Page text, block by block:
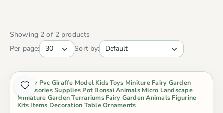
Showing 2 of 2 products
Per page:
Sort by:
Lovely Pvc Giraffe Model Kids Toys Miniture Fairy Garden
Accessories Supplies Pot Bonsai Animals Micro Landscape
Miniature Garden Terrariums Fairy Garden Animals Figurine
Kits Items Decoration Table Ornaments